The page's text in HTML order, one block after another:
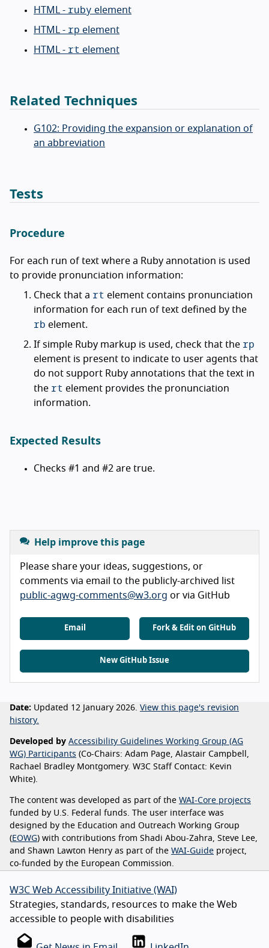
HTML - ruby element
HTML - rp element
HTML - rt element
Related Techniques
G102: Providing the expansion or explanation of
an abbreviation
Tests
Procedure
For each run of text where a Ruby annotation is used
to provide pronunciation information:
Check that a rt element contains pronunciation
information for each run of text defined by the
rb element.
If simple Ruby markup is used, check that the rp
element is present to indicate to user agents that
do not support Ruby annotations that the text in
the rt element provides the pronunciation
information.
Expected Results
Checks #1 and #2 are true.
Help improve this page
Please share your ideas, suggestions, or
comments via email to the publicly-archived list
public-agwg-comments@w3.org or via GitHub
Email Fork & Edit on GitHub
New GitHub Issue
Date: Updated 12 January 2026. View this page's revision
history.
Developed by Accessibility Guidelines Working Group (AG
WG) Participants (Co-Chairs: Adam Page, Alastair Campbell,
Rachael Bradley Montgomery. W3C Staff Contact: Kevin
White).
The content was developed as part of the WAI-Core projects
funded by U.S. Federal funds. The user interface was
designed by the Education and Outreach Working Group
( EOWG) with contributions from Shadi Abou-Zahra, Steve Lee,
and Shawn Lawton Henry as part of the WAI-Guide project,
co-funded by the European Commission.
W3C Web Accessibility Initiative (WAI)
Strategies, standards, resources to make the Web
accessible to people with disabilities